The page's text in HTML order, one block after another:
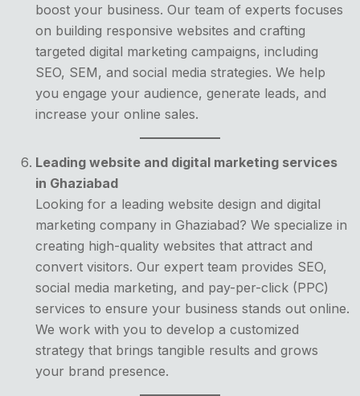
boost your business. Our team of experts focuses
on building responsive websites and crafting
targeted digital marketing campaigns, including
SEO, SEM, and social media strategies. We help
you engage your audience, generate leads, and
increase your online sales.
Leading website and digital marketing services
in Ghaziabad
Looking for a leading website design and digital
marketing company in Ghaziabad? We specialize in
creating high-quality websites that attract and
convert visitors. Our expert team provides SEO,
social media marketing, and pay-per-click (PPC)
services to ensure your business stands out online.
We work with you to develop a customized
strategy that brings tangible results and grows
your brand presence.